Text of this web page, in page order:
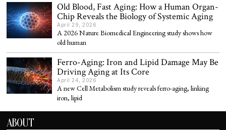
Old Blood, Fast Aging: How a Human Organ-
Chip Reveals the Biology of Systemic Aging
April 29, 2026
A 2026 Nature Biomedical Engineering study shows how
old human
Ferro-Aging: Iron and Lipid Damage May Be
Driving Aging at Its Core
April 24, 2026
A new Cell Metabolism study reveals ferro-aging, linking
iron, lipid
ABOUT